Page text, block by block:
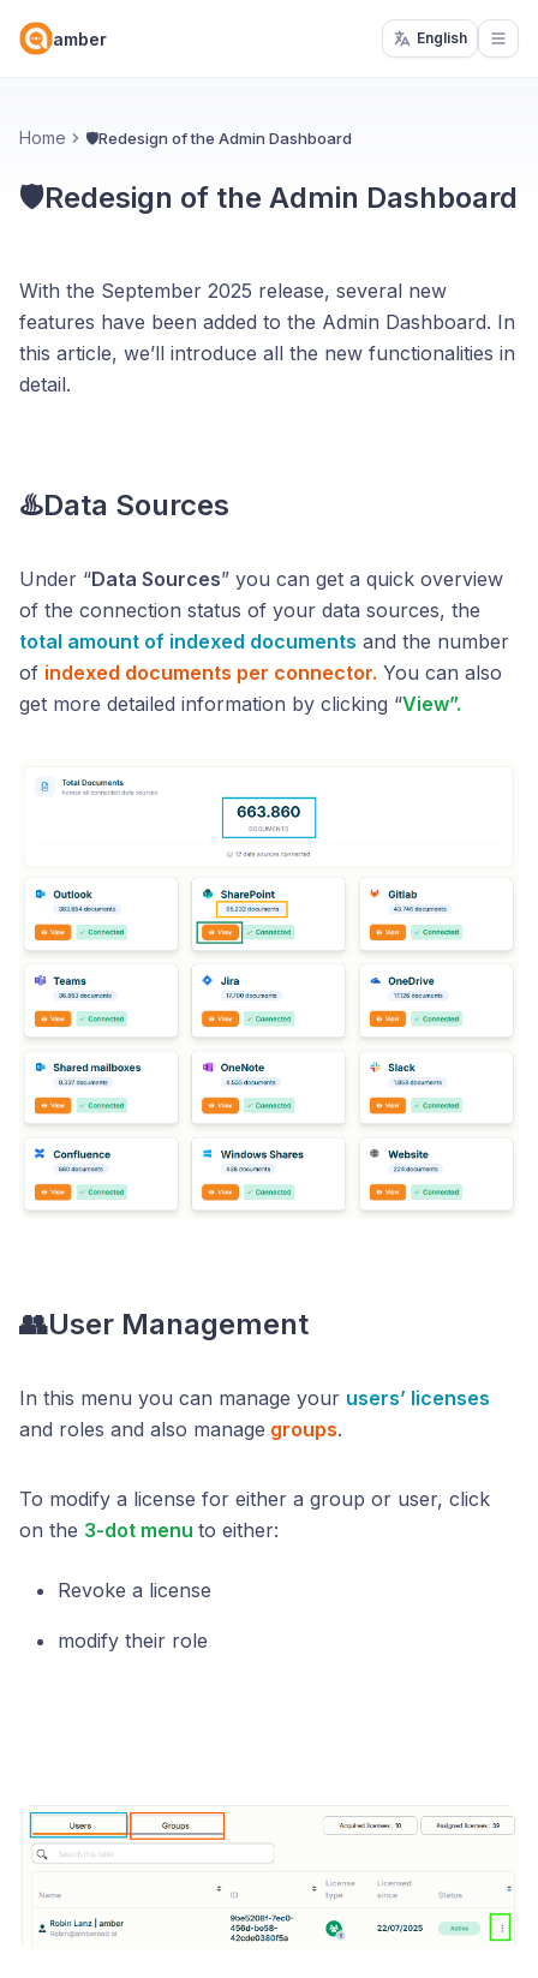
amber English
Home 🛡️Redesign of the Admin Dashboard
🛡️Redesign of the Admin Dashboard
With the September 2025 release, several new
features have been added to the Admin Dashboard. In
this article, we’ll introduce all the new functionalities in
detail.
♨️Data Sources
Under “Data Sources” you can get a quick overview
of the connection status of your data sources, the
total amount of indexed documents and the number
of indexed documents per connector. You can also
get more detailed information by clicking “View”.
👥User Management
In this menu you can manage your users’ licenses
and roles and also manage groups.
To modify a license for either a group or user, click
on the 3-dot menu to either:
Revoke a license
modify their role